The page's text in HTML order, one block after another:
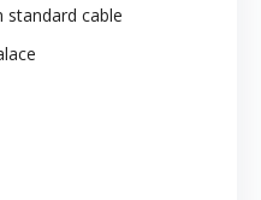
standard cable